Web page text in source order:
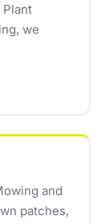
Plant
we
and
patches,